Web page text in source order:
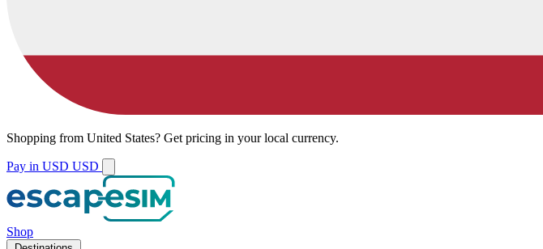
Shopping from United States? Get pricing in your local currency.
Pay in USD USD
Shop